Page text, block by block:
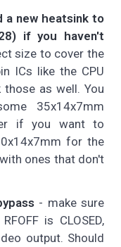
a new heatsink to
if you haven't
size to cover the
ICs like the CPU
as well. You
35x14x7mm
if you want to
for the
with ones that don't
- make sure
is CLOSED,
output. Should